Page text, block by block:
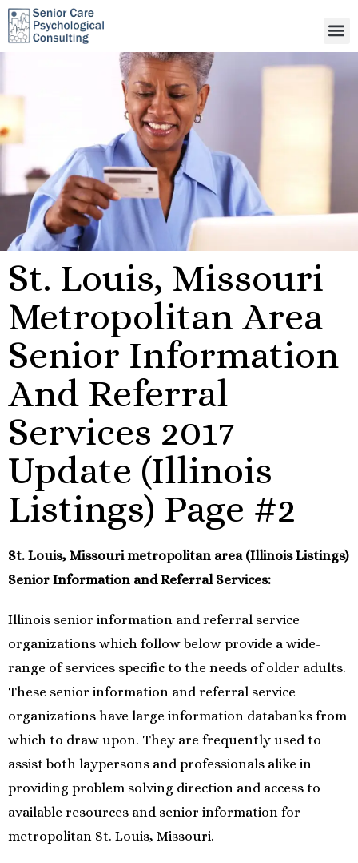
St. Louis, Missouri
Metropolitan Area
Senior Information
And Referral
Services 2017
Update (Illinois
Listings) Page #2
St. Louis, Missouri metropolitan area (Illinois Listings)
Senior Information and Referral Services:
Illinois senior information and referral service
organizations which follow below provide a wide-
range of services specific to the needs of older adults.
These senior information and referral service
organizations have large information databanks from
which to draw upon. They are frequently used to
assist both laypersons and professionals alike in
providing problem solving direction and access to
available resources and senior information for
metropolitan St. Louis, Missouri.